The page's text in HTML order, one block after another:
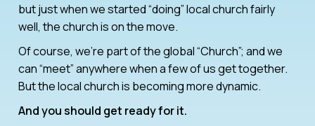
but just when we started “doing” local church fairly
well, the church is on the move.
Of course, we’re part of the global “Church”; and we
can “meet” anywhere when a few of us get together.
But the local church is becoming more dynamic.
And you should get ready for it.